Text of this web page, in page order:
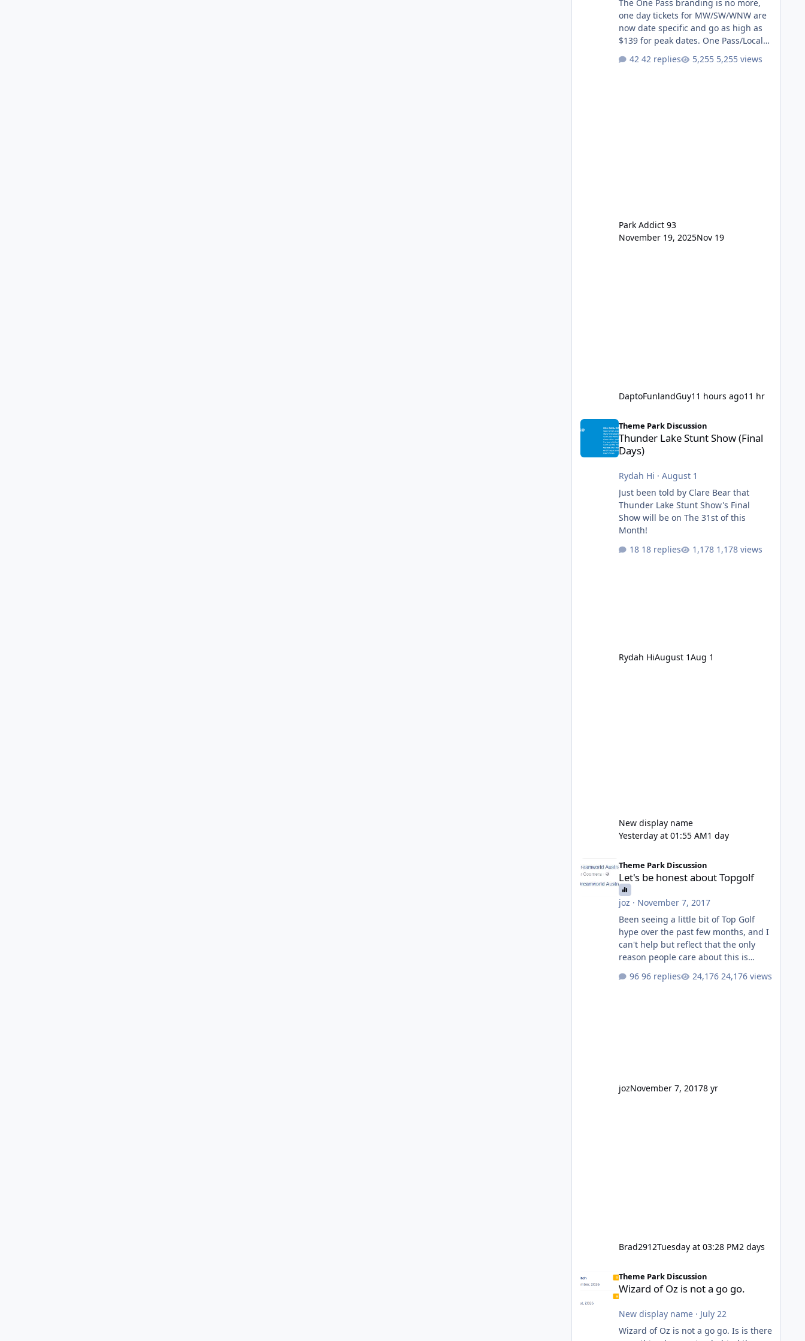
The One Pass branding is no more,
one day tickets for MW/SW/WNW are
now date specific and go as high as
$139 for peak dates. One Pass/Locals
One Pass Lite/Annual Adventure Pass
42 replies 5,255 views
Park Addict 93
November 19, 2025Nov 19
DaptoFunlandGuy11 hours ago11 hr
Thunder Lake Stunt Show (Final Days)
Theme Park Discussion
Thunder Lake Stunt Show (Final
Days)
Rydah Hi · August 1
Just been told by Clare Bear that
Thunder Lake Stunt Show's Final
Show will be on The 31st of this
Month!
18 replies
1,178 views
Rydah HiAugust 1Aug 1
New display name
Yesterday at 01:55 AM1 day
Theme Park Discussion
Let's be honest about Topgolf
joz · November 7, 2017
Been seeing a little bit of Top Golf
hype over the past few months, and I
can't help but reflect that the only
reason people care about this is
gets excited when a new go kart track
might even fall into that ca
96 replies 24,176 views
jozNovember 7, 20178 yr
Brad2912Tuesday at 03:28 PM2 days
Theme Park Discussion
Wizard of Oz is not a go go.
New display name· July 22
Wizard of Oz is not a go go. Is is there